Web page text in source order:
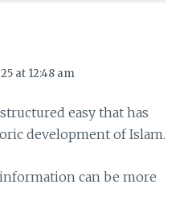
at 12:48 am
easy that has
development of Islam.
can be more